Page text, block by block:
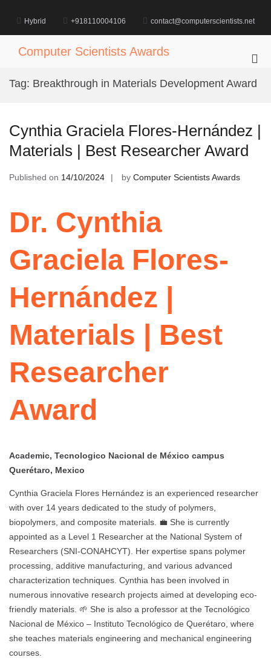
content
Hybrid +918110004106 contact@computerscientists.net
Computer Scientists Awards
for
Tag: Breakthrough in Materials Development Award
Cynthia Graciela Flores-Hernández |
Materials | Best Researcher Award
Published on 14/10/2024 by Computer Scientists Awards
Dr. Cynthia
Graciela Flores-
Hernández |
Materials | Best
Researcher
Award
Academic, Tecnologico Nacional de México campus
Querétaro, Mexico
Cynthia Graciela Flores Hernández is an experienced researcher
with over 14 years dedicated to the study of polymers,
biopolymers, and composite materials. 💼 She is currently
appointed as a Level 1 Researcher at the National System of
Researchers (SNI-CONAHCYT). Her expertise spans polymer
processing, additive manufacturing, and various advanced
characterization techniques. Cynthia has been involved in
numerous innovative research projects aimed at developing eco-
friendly materials. 🌱 She is also a professor at the Tecnológico
Nacional de México – Instituto Tecnológico de Querétaro, where
she teaches materials engineering and mechanical engineering
courses.